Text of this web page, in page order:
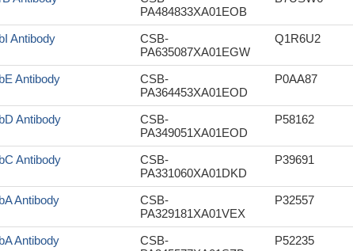
PA484833XA01EOB
Antibody
CSB-
PA635087XA01EGW
Q1R6U2
Antibody
CSB-
PA364453XA01EOD
P0AA87
Antibody
CSB-
PA349051XA01EOD
P58162
Antibody
CSB-
PA331060XA01DKD
P39691
Antibody
CSB-
PA329181XA01VEX
P32557
Antibody
CSB-
P52235